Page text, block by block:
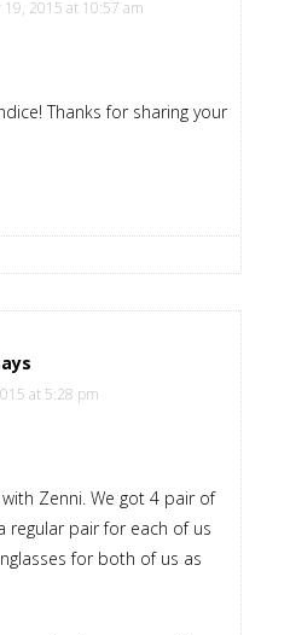
19, 2015 at 10:57 am
Thanks for sharing your
at 5:28 pm
Zenni. We got 4 pair of
regular pair for each of us
for both of us as